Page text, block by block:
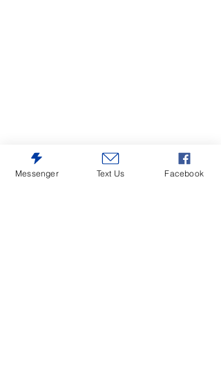
Messenger Text Us Facebook